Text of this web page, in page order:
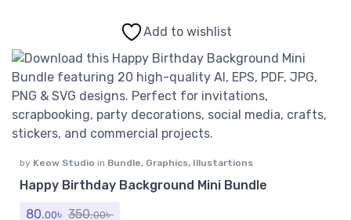
Add to wishlist
by Keow Studio in Bundle, Graphics, Illustartions
Happy Birthday Background Mini Bundle
80.00৳ 350.00৳